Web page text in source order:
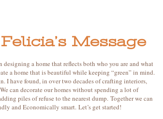
Felicia’s Message
a home that reflects both who you are and what
a home that is beautiful while keeping “green” in mind.
I have found, in over two decades of crafting interiors,
can decorate our homes without spending a lot of
piles of refuse to the nearest dump. Together we can
and Economically smart. Let’s get started!